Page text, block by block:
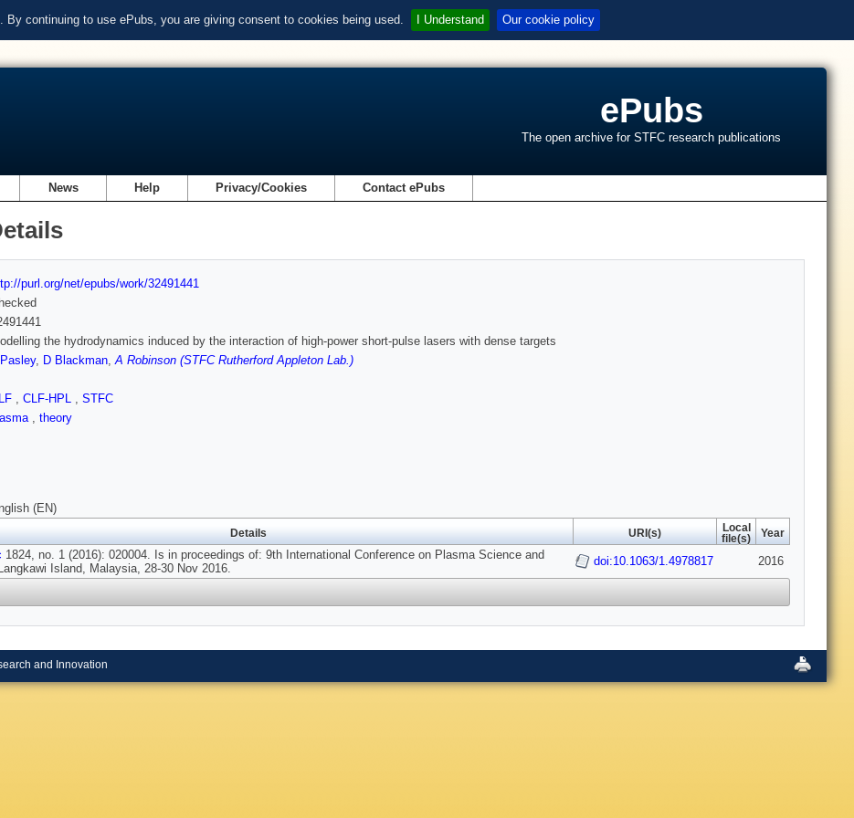
By continuing to use ePubs, you are giving consent to cookies being used. I Understand Our cookie policy
ePubs
The open archive for STFC research publications
News Help Privacy/Cookies Contact ePubs
purl.org/net/epubs/work/32491441
the hydrodynamics induced by the interaction of high-power short-pulse lasers with dense targets
, D Blackman,A Robinson (STFC Rutherford Appleton Lab.)
, CLF-HPL , STFC
, theory
(EN)
Details URI(s)
Local
file(s)
Year
1824, no. 1 (2016): 020004. Is in proceedings of: 9th International Conference on Plasma Science and
Island, Malaysia, 28-30 Nov 2016.
doi:10.1063/1.4978817 2016
and Innovation